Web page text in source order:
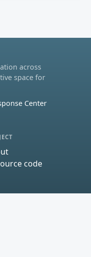
across
space for
Center
code